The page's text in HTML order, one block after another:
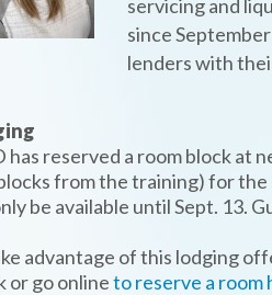
servicing and
since
lenders with
has reserved a room block at
from the training) for the
be available until Sept. 13.
advantage of this lodging
or go onlineto reserve a room